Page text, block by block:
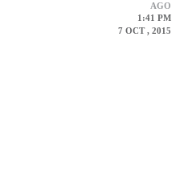
AGO
1:41 PM
7 OCT , 2015